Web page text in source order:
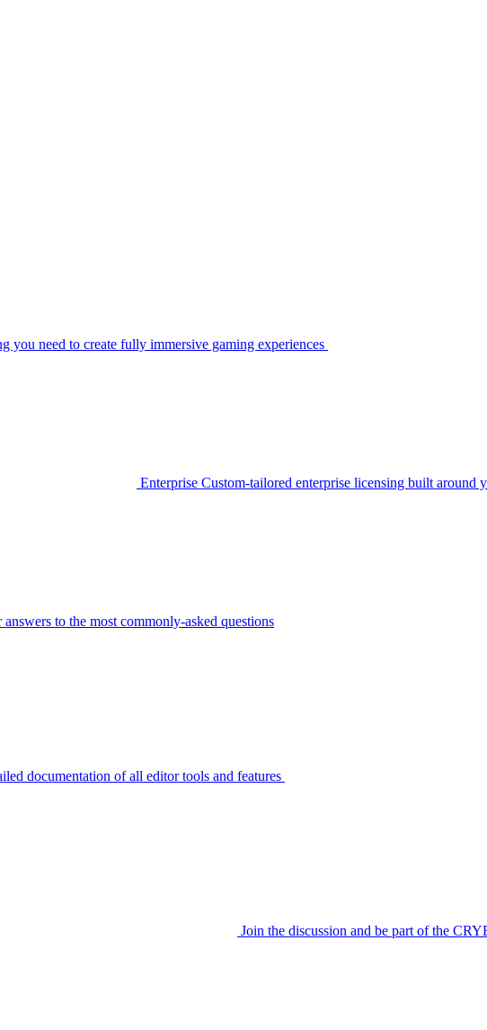
you need to create fully immersive gaming experiences
Enterprise Custom-tailored enterprise licensing built around
to the most commonly-asked questions
documentation of all editor tools and features
Join the discussion and be part of the